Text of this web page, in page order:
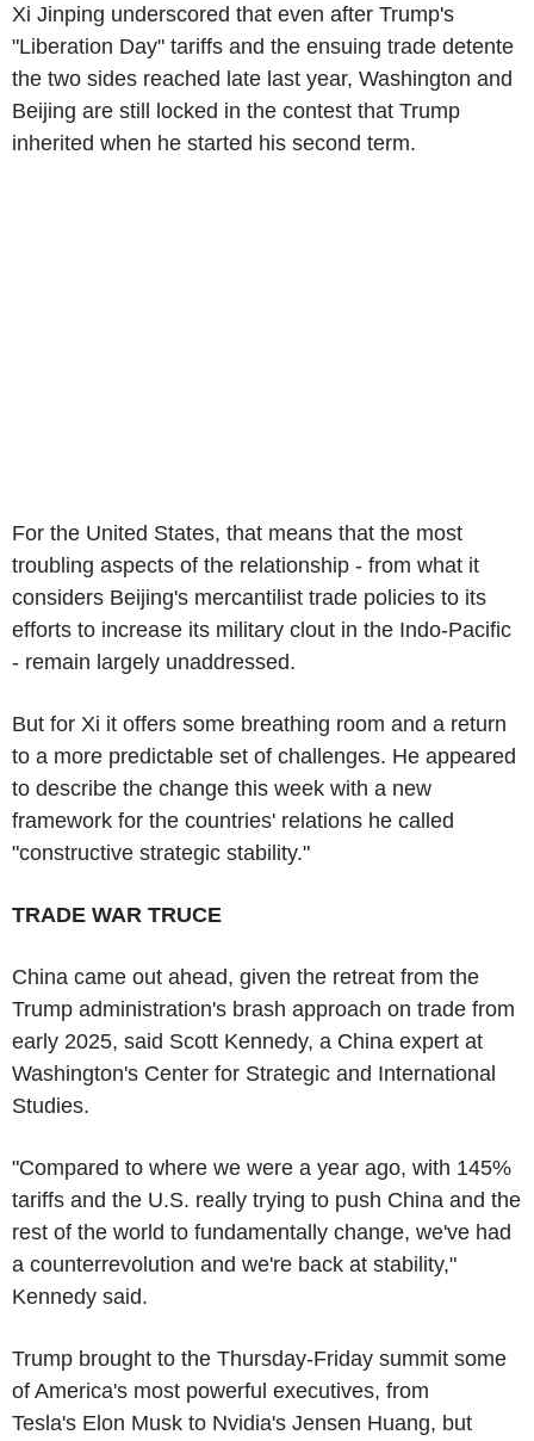
Xi Jinping underscored that even after Trump's
"Liberation Day" tariffs and the ensuing trade detente
the two sides reached late last year, Washington and
Beijing are still locked in the contest that Trump
inherited when he started his second term.
For the United States, that means that the most
troubling aspects of the relationship - from what it
considers Beijing's mercantilist trade policies to its
efforts to increase its military clout in the Indo-Pacific
- remain largely unaddressed.
But for Xi it offers some breathing room and a return
to a more predictable set of challenges. He appeared
to describe the change this week with a new
framework for the countries' relations he called
"constructive strategic stability."
TRADE WAR TRUCE
China came out ahead, given the retreat from the
Trump administration's brash approach on trade from
early 2025, said Scott Kennedy, a China expert at
Washington's Center for Strategic and International
Studies.
"Compared to where we were a year ago, with 145%
tariffs and the U.S. really trying to push China and the
rest of the world to fundamentally change, we've had
a counterrevolution and we're back at stability,"
Kennedy said.
Trump brought to the Thursday-Friday summit some
of America's most powerful executives, from
Tesla's Elon Musk to Nvidia's Jensen Huang, but